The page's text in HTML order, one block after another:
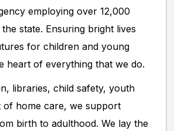
employing over 12,000
state. Ensuring bright lives
for children and young
heart of everything that we do.
libraries, child safety, youth
of home care, we support
birth to adulthood. We lay the